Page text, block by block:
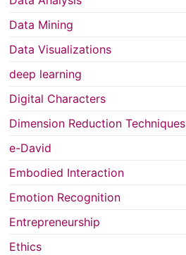
Data Mining
Data Visualizations
deep learning
Digital Characters
Dimension Reduction Techniques
e-David
Embodied Interaction
Emotion Recognition
Entrepreneurship
Ethics